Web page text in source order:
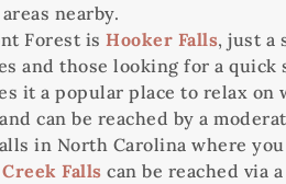
nearby.
Forest is Hooker Falls, just a
and those looking for a
it a popular place to relax on
can be reached by a
in North Carolina where
Falls can be reached via